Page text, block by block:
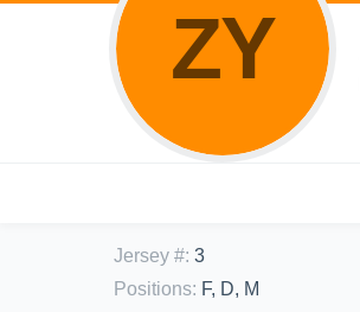
ZY
Jersey #: 3
Positions: F, D, M